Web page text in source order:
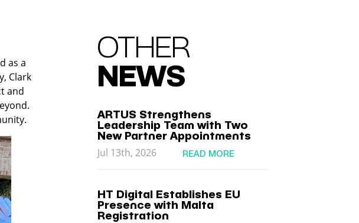
as a
Clark
and
OTHER
NEWS
ARTUS Strengthens
Leadership Team with Two
New Partner Appointments
Jul 13th, 2026 READ MORE
HT Digital Establishes EU
Presence with Malta
Registration